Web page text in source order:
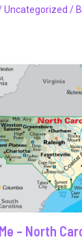
Uncategorized /
– North